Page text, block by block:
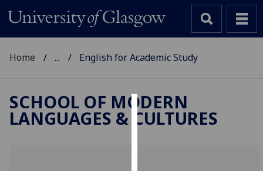
Cookies
Home ... English for Academic Study
SCHOOL OF MODERN
LANGUAGES & CULTURES